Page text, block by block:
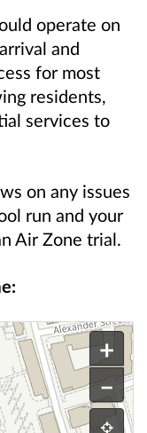
operate on
and
for most
residents,
services to
on any issues
run and your
Air Zone trial.
street
+
–